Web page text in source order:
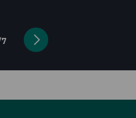
7